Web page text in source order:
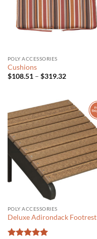
POLY ACCESSORIES
Cushions
$108.51 – $319.32Price
$319.32
POLY ACCESSORIES
Deluxe Adirondack Footrest